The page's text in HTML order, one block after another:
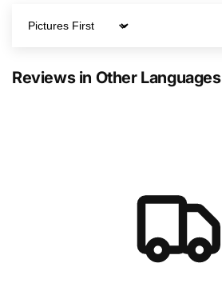
Sort by
Reviews in Other Languages